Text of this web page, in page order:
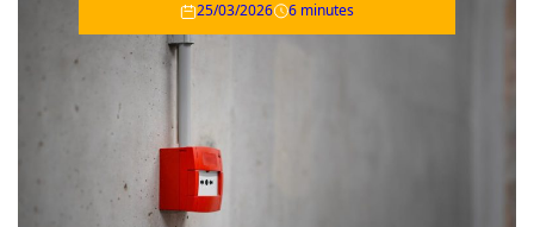
25/03/2026 6 minutes